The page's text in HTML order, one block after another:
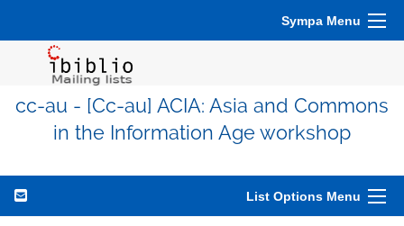
Sympa Menu
cc-au - [Cc-au] ACIA: Asia and Commons
in the Information Age workshop
List Options Menu